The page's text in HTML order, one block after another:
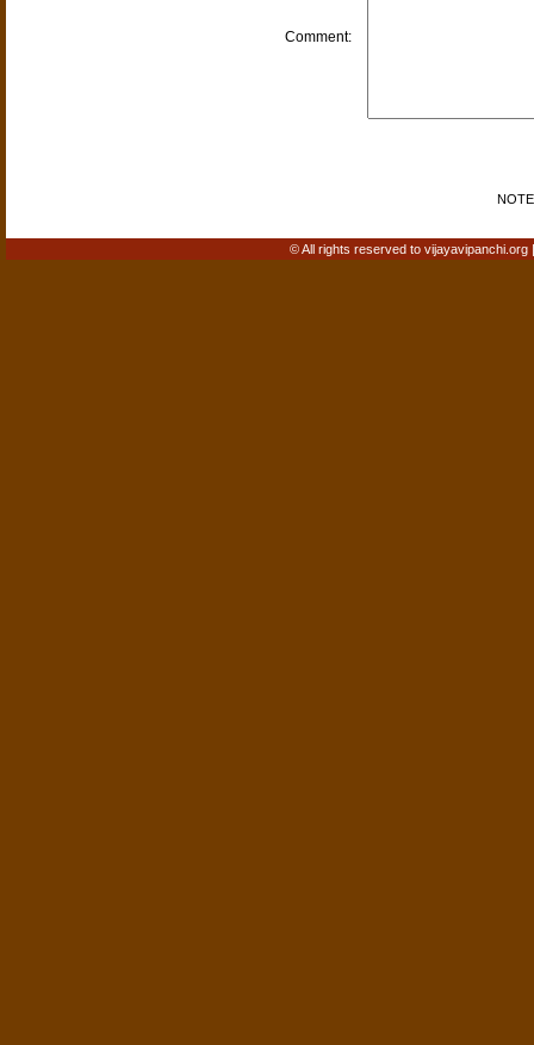
Comment:
© All rights reserved to vijayavipanchi.org